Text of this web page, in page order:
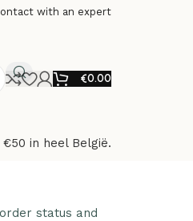
with an expert
€0.00
in heel België.
status and